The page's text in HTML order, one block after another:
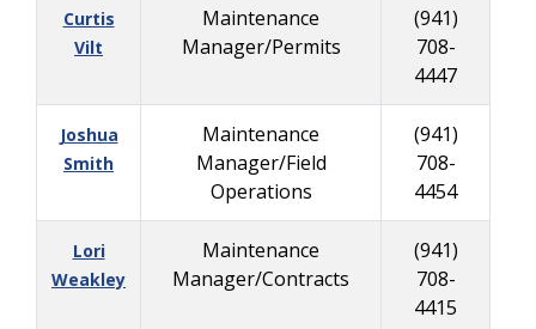
Curtis
Vilt
Maintenance
Manager/Permits
(941)
708-
4447
Joshua
Smith
Maintenance
Manager/Field
Operations
(941)
708-
4454
Lori
Weakley
Maintenance
Manager/Contracts
(941)
708-
4415